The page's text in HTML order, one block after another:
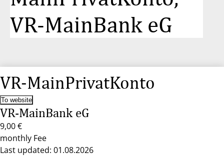
VR-MainBank eG
VR-MainPrivatKonto
To website
VR-MainBank eG
9,00 €
monthly Fee
Last updated: 01.08.2026